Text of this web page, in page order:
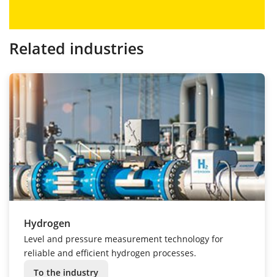
Related industries
Hydrogen
Level and pressure measurement technology for
reliable and efficient hydrogen processes.
To the industry